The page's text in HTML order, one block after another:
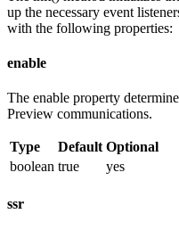
up the necessary event
with the following properties:
enable
The enable property
Preview communications.
Type Default Optional
boolean true yes
ssr